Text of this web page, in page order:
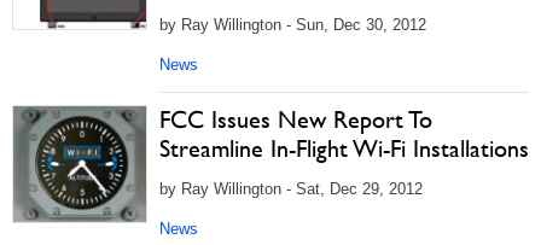
by Ray Willington - Sun, Dec 30, 2012
News
FCC Issues New Report To
Streamline In-Flight Wi-Fi Installations
by Ray Willington - Sat, Dec 29, 2012
News